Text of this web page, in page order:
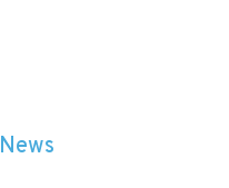
News